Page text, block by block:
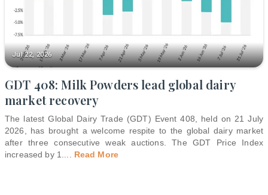
Jul 22, 2026
GDT 408: Milk Powders lead global dairy
market recovery
The latest Global Dairy Trade (GDT) Event 408, held on 21 July
2026, has brought a welcome respite to the global dairy market
after three consecutive weak auctions. The GDT Price Index
increased by 1.
Read More